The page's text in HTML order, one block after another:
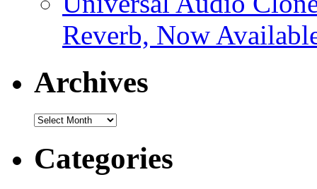
Reverb, Now
Archives
Archives
Categories